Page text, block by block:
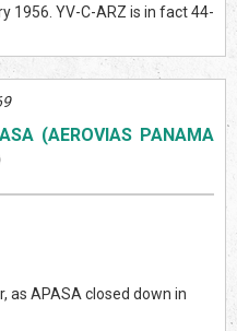
1956. YV-C-ARZ is in fact 44-
(AEROVIAS PANAMA
as APASA closed down in